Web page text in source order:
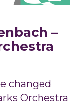
–
changed
Orchestra